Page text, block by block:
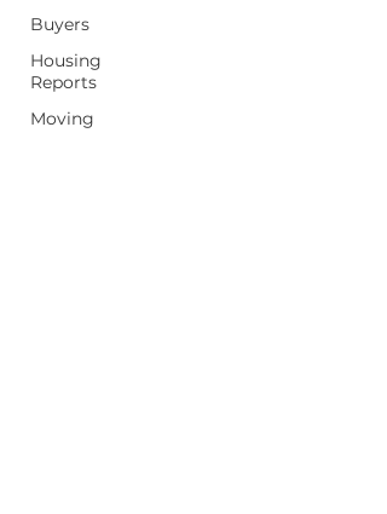
Buyers
Housing
Reports
Moving